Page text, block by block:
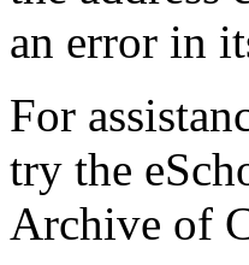
an error in
For
try the
Archive of